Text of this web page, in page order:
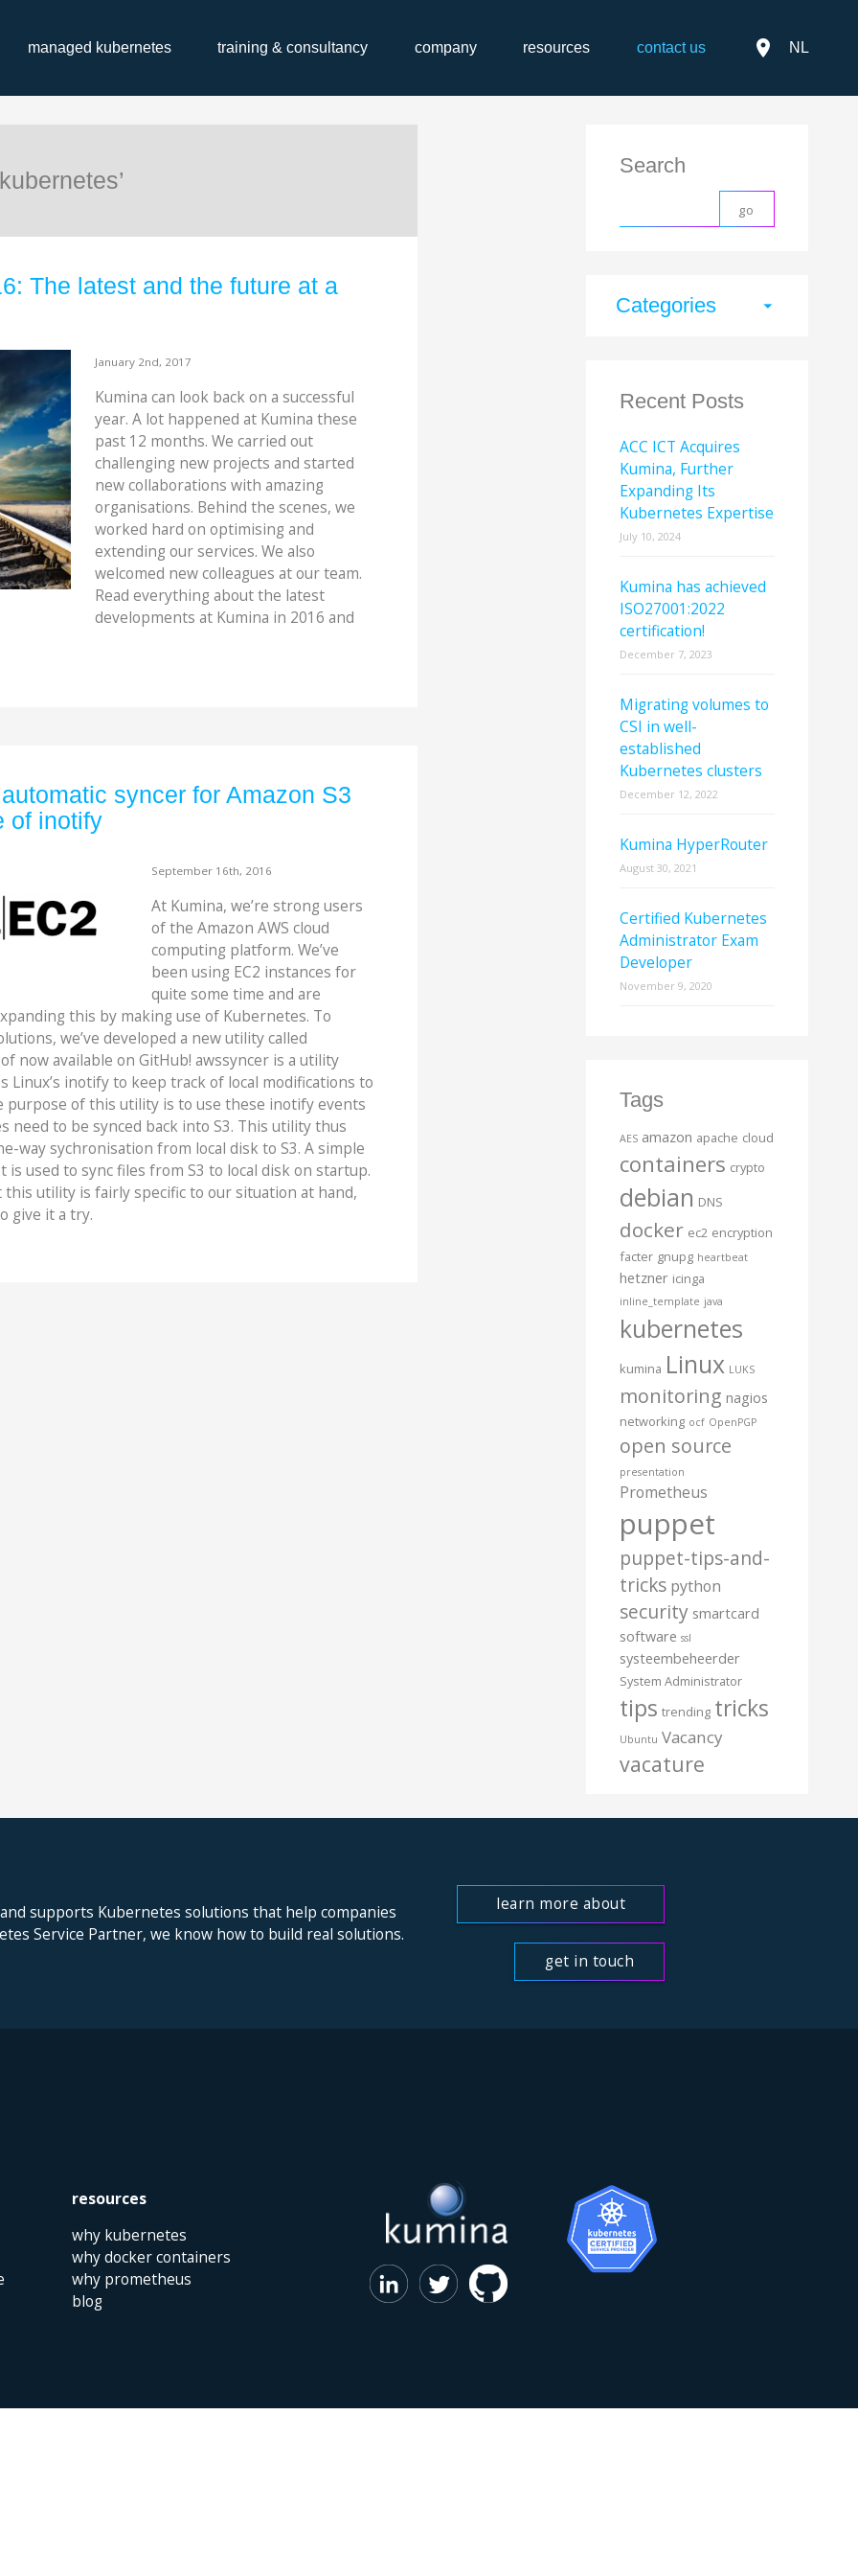
managed kubernetes training & consultancy company resources contact us place NL
The latest and the future at a
January 2nd, 2017
Kumina can look back on a successful
year. A lot happened at Kumina these
past 12 months. We carried out
challenging new projects and started
new collaborations with amazing
organisations. Behind the scenes, we
worked hard on optimising and
extending our services. We also
welcomed new colleagues at our team.
Read everything about the latest
developments at Kumina in 2016 and
syncer for Amazon S3
of inotify
September 16th, 2016
At Kumina, we’re strong users
of the Amazon AWS cloud
computing platform. We’ve
been using EC2 instances for
quite some time and are
this by making use of Kubernetes. To
we’ve developed a new utility called
now available on GitHub! awssyncer is a utility
Linux’s inotify to keep track of local modifications to
purpose of this utility is to use these inotify events
need to be synced back into S3. This utility thus
way sychronisation from local disk to S3. A simple
used to sync files from S3 to local disk on startup.
utility is fairly specific to our situation at hand,
give it a try.
Search
Categories arrow_drop_down
Recent Posts
ACC ICT Acquires
Kumina, Further
Expanding Its
Kubernetes Expertise
July 10, 2024
Kumina has achieved
ISO27001:2022
certification!
December 7, 2023
Migrating volumes to
CSI in well-
established
Kubernetes clusters
December 12, 2022
Kumina HyperRouter
August 30, 2021
Certified Kubernetes
Administrator Exam
Developer
November 9, 2020
Tags
AES amazon apache cloud
containers crypto
debian DNS
docker ec2 encryption
facter gnupg heartbeat
hetzner icinga
inline_template java
kubernetes
kumina Linux LUKS
monitoring nagios
networking ocf OpenPGP
open source
presentation
Prometheus
puppet
puppet-tips-and-
tricks python
security smartcard
software ssl
systeembeheerder
System Administrator
tips trending tricks
Ubuntu Vacancy
vacature
supports Kubernetes solutions that help companies
Service Partner, we know how to build real solutions.
learn more about
us
get in touch
resources
why kubernetes
why docker containers
why prometheus
blog